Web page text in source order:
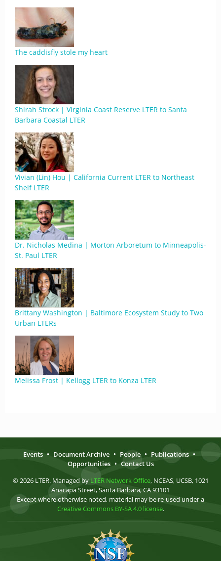
The caddisfly stole my heart
Shirah Strock | Virginia Coast Reserve LTER to Santa
Barbara Coastal LTER
Vivian (Lin) Hou | California Current LTER to Northeast
Shelf LTER
Dr. Nicholas Medina | Morton Arboretum to Minneapolis-
St. Paul LTER
Brittany Washington | Baltimore Ecosystem Study to Two
Urban LTERs
Melissa Frost | Kellogg LTER to Konza LTER
Events • Document Archive • People • Publications •
Opportunities • Contact Us
© 2026 LTER. Managed by LTER Network Office, NCEAS, UCSB, 1021
Anacapa Street, Santa Barbara, CA 93101
Except where otherwise noted, material may be re-used under a
Creative Commons BY-SA 4.0 license.